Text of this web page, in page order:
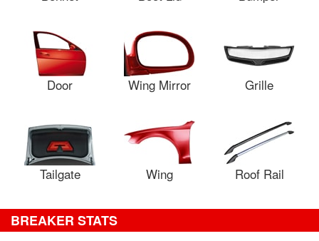
Door Wing Mirror Grille
Tailgate Wing Roof Rail
BREAKER STATS